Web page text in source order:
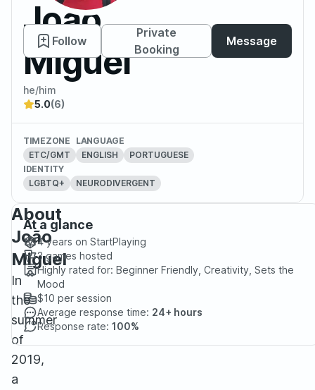
João
Miguel
Follow
Private
Booking
Message
he/him
5.0(6)
TIMEZONE
ETC/GMT
LANGUAGE
ENGLISH
PORTUGUESE
IDENTITY
LGBTQ+
NEURODIVERGENT
About
João
Miguel
In
the
summer
of
2019,
a
At a glance
4 years on StartPlaying
3games hosted
Highly rated for: Beginner Friendly, Creativity, Sets the
Mood
$10 per session
Average response time: 24+ hours
Response rate: 100%